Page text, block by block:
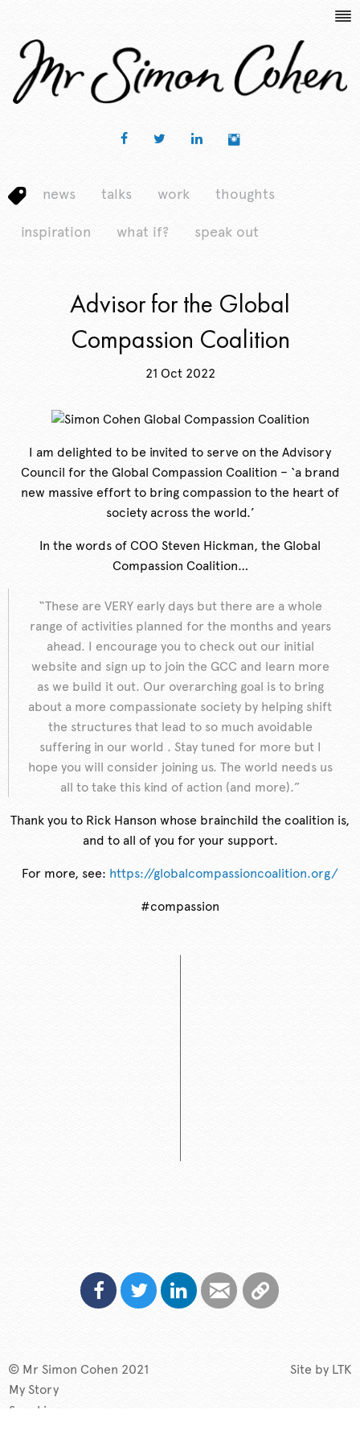
news talks work thoughts
inspiration what if? speak out
Advisor for the Global
Compassion Coalition
21 Oct 2022
I am delighted to be invited to serve on the Advisory
Council for the Global Compassion Coalition – ‘a brand
new massive effort to bring compassion to the heart of
society across the world.’
In the words of COO Steven Hickman, the Global
Compassion Coalition…
“These are VERY early days but there are a whole
range of activities planned for the months and years
ahead. I encourage you to check out our initial
website and sign up to join the GCC and learn more
as we build it out. Our overarching goal is to bring
about a more compassionate society by helping shift
the structures that lead to so much avoidable
suffering in our world . Stay tuned for more but I
hope you will consider joining us. The world needs us
all to take this kind of action (and more).”
Thank you to Rick Hanson whose brainchild the coalition is,
and to all of you for your support.
For more, see: https://globalcompassioncoalition.org/
#compassion
© Mr Simon Cohen 2021
My Story
Speaking
Site by LTK